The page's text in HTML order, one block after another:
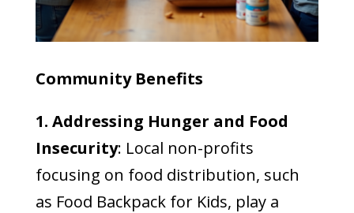
Community Benefits
1. Addressing Hunger and Food
Insecurity: Local non-profits
focusing on food distribution, such
as Food Backpack for Kids, play a